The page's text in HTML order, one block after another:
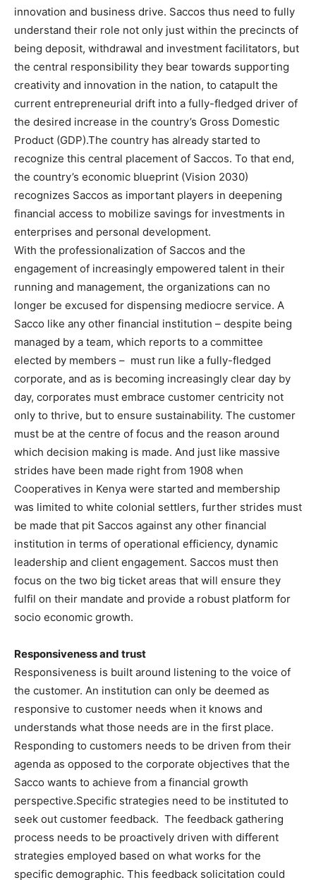
innovation and business drive. Saccos thus need to fully
understand their role not only just within the precincts of
being deposit, withdrawal and investment facilitators, but
the central responsibility they bear towards supporting
creativity and innovation in the nation, to catapult the
current entrepreneurial drift into a fully-fledged driver of
the desired increase in the country’s Gross Domestic
Product (GDP).The country has already started to
recognize this central placement of Saccos. To that end,
the country’s economic blueprint (Vision 2030)
recognizes Saccos as important players in deepening
financial access to mobilize savings for investments in
enterprises and personal development.
With the professionalization of Saccos and the
engagement of increasingly empowered talent in their
running and management, the organizations can no
longer be excused for dispensing mediocre service. A
Sacco like any other financial institution – despite being
managed by a team, which reports to a committee
elected by members – must run like a fully-fledged
corporate, and as is becoming increasingly clear day by
day, corporates must embrace customer centricity not
only to thrive, but to ensure sustainability. The customer
must be at the centre of focus and the reason around
which decision making is made. And just like massive
strides have been made right from 1908 when
Cooperatives in Kenya were started and membership
was limited to white colonial settlers, further strides must
be made that pit Saccos against any other financial
institution in terms of operational efficiency, dynamic
leadership and client engagement. Saccos must then
focus on the two big ticket areas that will ensure they
fulfil on their mandate and provide a robust platform for
socio economic growth.
Responsiveness and trust
Responsiveness is built around listening to the voice of
the customer. An institution can only be deemed as
responsive to customer needs when it knows and
understands what those needs are in the first place.
Responding to customers needs to be driven from their
agenda as opposed to the corporate objectives that the
Sacco wants to achieve from a financial growth
perspective.Specific strategies need to be instituted to
seek out customer feedback. The feedback gathering
process needs to be proactively driven with different
strategies employed based on what works for the
specific demographic. This feedback solicitation could